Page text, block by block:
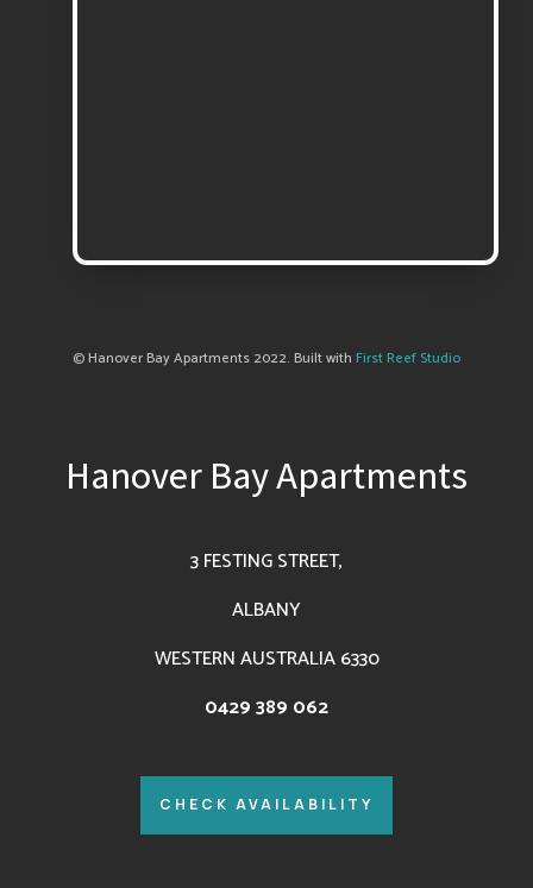
© Hanover Bay Apartments 2022. Built with First Reef Studio
Hanover Bay Apartments
3 FESTING STREET,
ALBANY
WESTERN AUSTRALIA 6330
0429 389 062
CHECK AVAILABILITY